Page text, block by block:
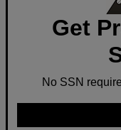
Get
No SSN